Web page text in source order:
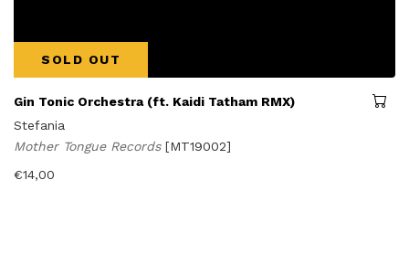
SOLD OUT
Gin Tonic Orchestra (ft. Kaidi Tatham RMX)
Stefania
Mother Tongue Records [MT19002]
€14,00